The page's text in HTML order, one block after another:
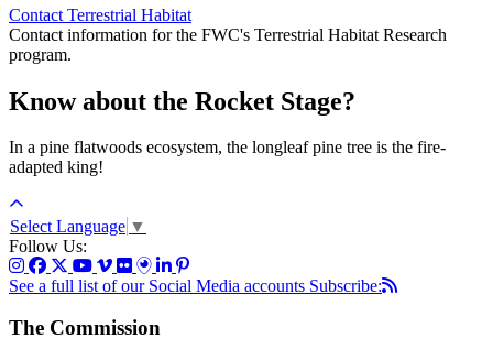
Contact Terrestrial Habitat
Contact information for the FWC's Terrestrial Habitat Research
program.
Know about the Rocket Stage?
In a pine flatwoods ecosystem, the longleaf pine tree is the fire-
adapted king!
Select Language ▼
Follow Us:
See a full list of our Social Media accounts Subscribe:
The Commission